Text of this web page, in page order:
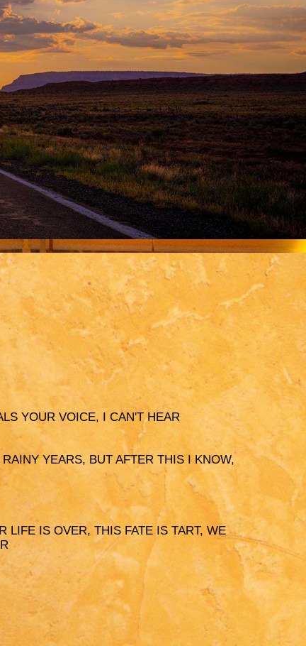
YOUR VOICE, I CAN'T HEAR
YEARS, BUT AFTER THIS I KNOW,
LIFE IS OVER, THIS FATE IS TART, WE